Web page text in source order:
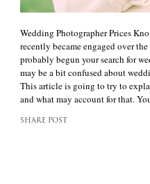
Wedding Photographer Prices
recently became engaged over
probably begun your search for
may be a bit confused about
This article is going to try to
and what may account for that.
SHARE POST